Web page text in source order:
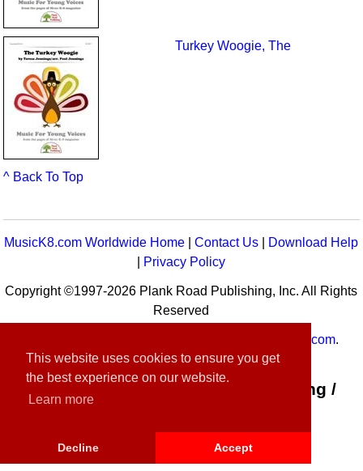
This website uses cookies to ensure you get
the best experience on our website.
Learn more
Decline Accept
Turkey Woogie, The
^ Back To Top
MusicK8.com Worldwide Home |Contact Us
Download Help
Privacy Policy
Copyright ©1997-2026 Plank Road Publishing, Inc. All Rights
Reserved
MusicK8.com.
Customer Service:contact-us@musick8.com
Connect with Plank Road Publishing /